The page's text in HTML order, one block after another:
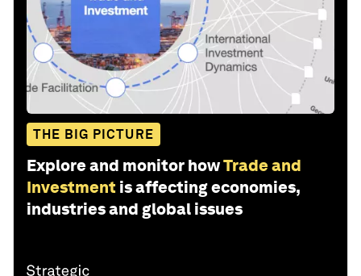
THE BIG PICTURE
Explore and monitor howTrade and
Investment is affecting economies,
industries and global issues